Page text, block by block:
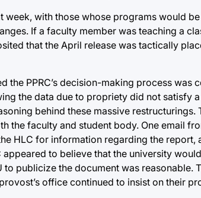
week, with those whose programs would
If a faculty member was teaching a
that the April release was tactically
the PPRC’s decision-making process was
the data due to propriety did not satisfy
behind these massive restructurings.
the faculty and student body. One email
HLC for information regarding the report,
to believe that the university
publicize the document was reasonable.
office continued to insist on their